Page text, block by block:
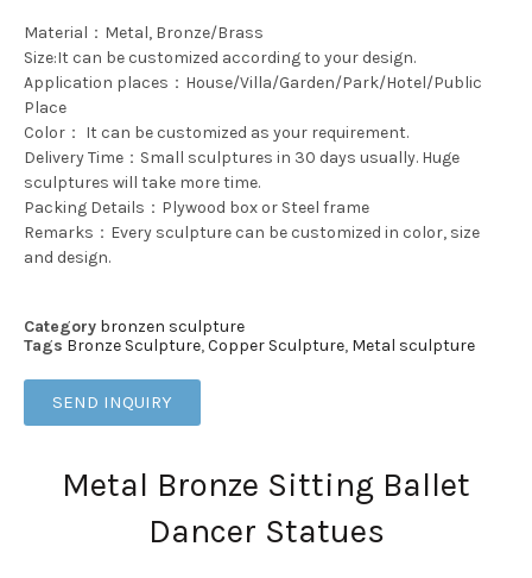
Material：Metal, Bronze/Brass
Size:It can be customized according to your design.
Application places：House/Villa/Garden/Park/Hotel/Public
Place
Color： It can be customized as your requirement.
Delivery Time：Small sculptures in 30 days usually. Huge
sculptures will take more time.
Packing Details：Plywood box or Steel frame
Remarks：Every sculpture can be customized in color, size
and design.
Category bronzen sculpture
Tags Bronze Sculpture,Copper Sculpture, Metal sculpture
SEND INQUIRY
Metal Bronze Sitting Ballet
Dancer Statues